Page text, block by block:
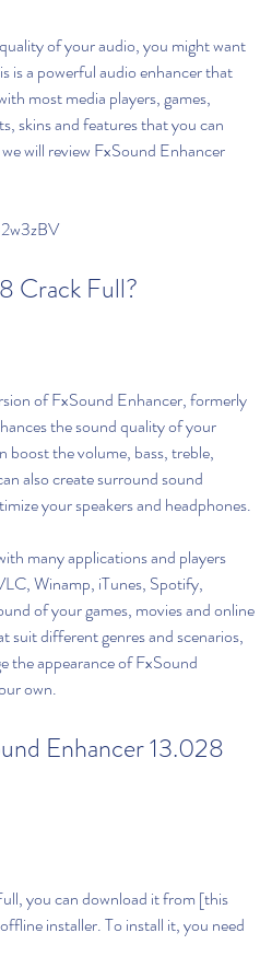
is a powerful audio enhancer that
most media players, games,
skins and features that you can
will review FxSound Enhancer
Crack Full?
the sound quality of your
boost the volume, bass, treble,
also create surround sound
your speakers and headphones.
Winamp, iTunes, Spotify,
of your games, movies and online
suit different genres and scenarios,
the appearance of FxSound
own.
installer. To install it, you need